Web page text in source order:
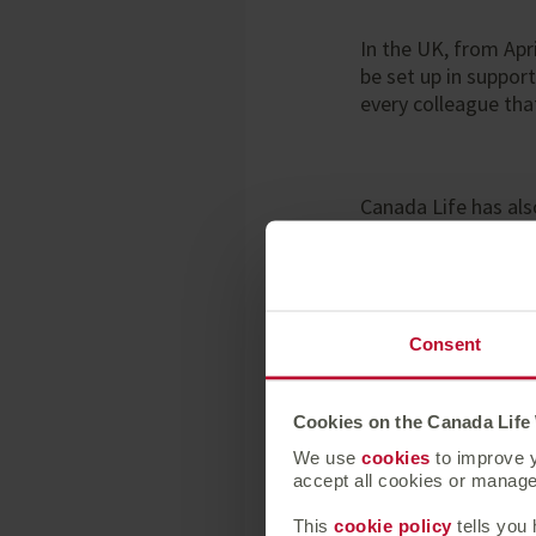
Consent
Cookies on the Canada Life
We use cookies to improve
accept all cookies or
This cookie policy tells you
In the UK, from
be set up in
every colleague
Canada Life has
“We continue to
everyone affected
European